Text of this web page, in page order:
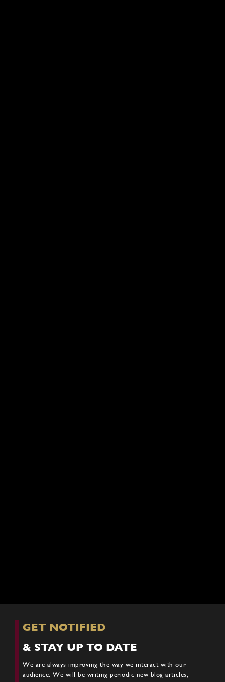
GET NOTIFIED
& STAY UP TO DATE
We are always improving the way we interact with our
audience. We will be writing periodic new blog articles,